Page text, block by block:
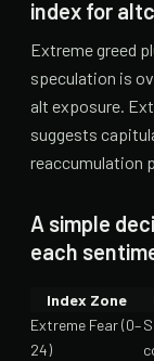
index for
Extreme greed
speculation is
alt exposure.
suggests
reaccumulation
A simple
each
Index Zone
Extreme Fear (0–
24)